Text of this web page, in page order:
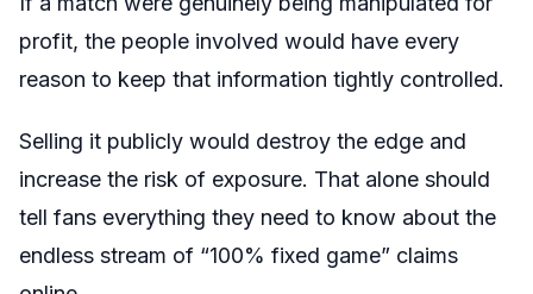
profit, the people involved would have every
reason to keep that information tightly controlled.
Selling it publicly would destroy the edge and
increase the risk of exposure. That alone should
tell fans everything they need to know about the
endless stream of “100% fixed game” claims